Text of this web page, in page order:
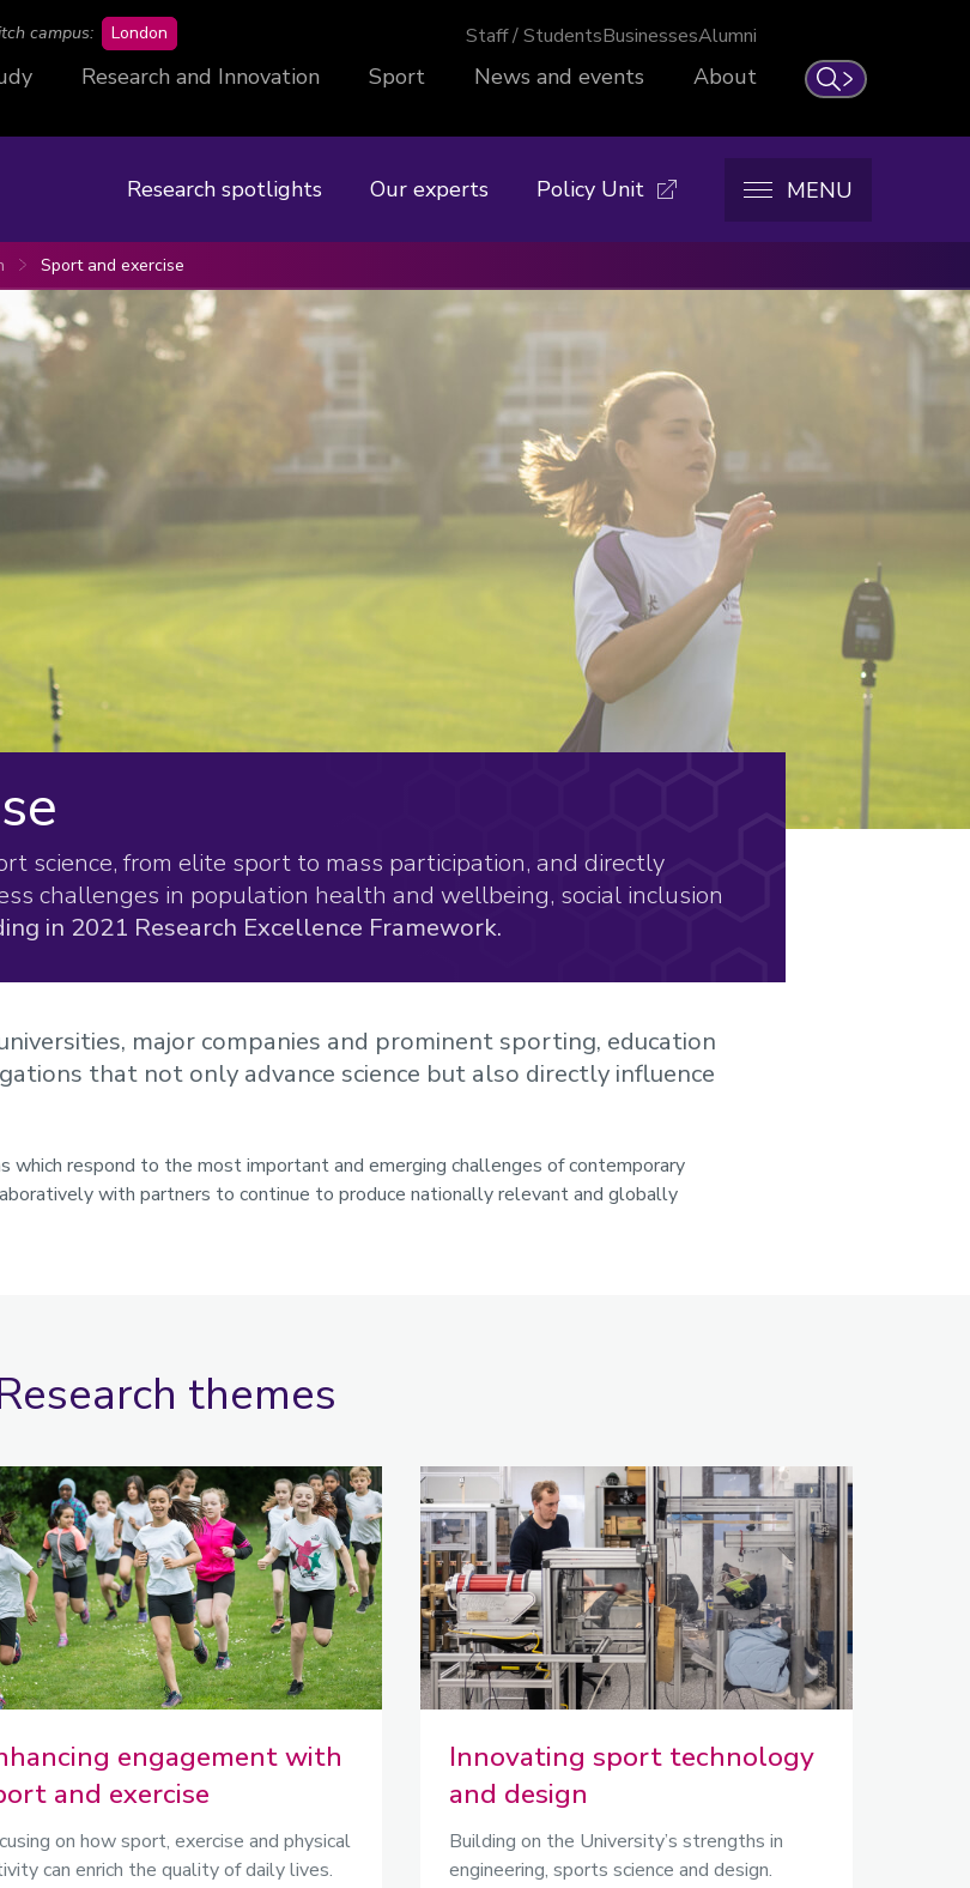
Search
campus: London Staff / StudentsBusinessesAlumni
Research and Innovation Sport News and events About
Research spotlights Our experts Policy Unit MENU
Sport and exercise
science, from elite sport to mass participation, and directly
challenges in population health and wellbeing, social inclusion
in 2021 Research Excellence Framework.
major companies and prominent sporting, education
that not only advance science but also directly influence
which respond to the most important and emerging challenges of contemporary
with partners to continue to produce nationally relevant and globally
themes
engagement with
and exercise
on how sport, exercise and physical
can enrich the quality of daily lives.
Innovating sport technology
and design
Building on the University’s strengths in
engineering, sports science and design.